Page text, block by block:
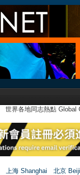
世界各地同志熱點
上海 Shanghai
北京